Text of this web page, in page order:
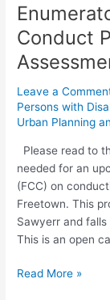
Conduct
Leave a
Persons with
Urban Planning
Please read to
needed for an
(FCC) on
Freetown. This
Sawyerr and
This is an open
Call
for
Applications
–
&
Technicians
to
Conduct
Property
Value
Assessments
Across
Freetown
Read More »